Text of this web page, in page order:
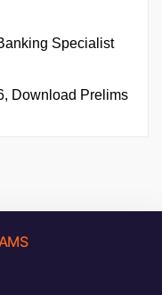
Specialist
Download Prelims